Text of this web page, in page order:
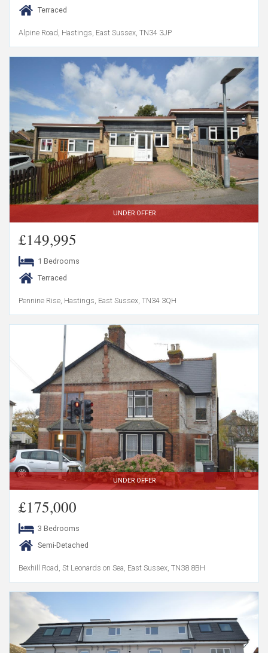
Terraced
Alpine Road, Hastings, East Sussex, TN34 3JP
UNDER OFFER
£149,995
1 Bedrooms
Terraced
Pennine Rise, Hastings, East Sussex, TN34 3QH
UNDER OFFER
£175,000
3 Bedrooms
Semi-Detached
Bexhill Road, St Leonards on Sea, East Sussex, TN38 8BH